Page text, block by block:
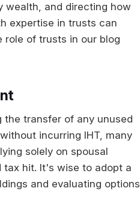
wealth, and directing how
expertise in trusts can
role of trusts in our blog
transfer of any unused
incurring IHT, many
solely on spousal
hit. It's wise to adopt a
and evaluating options